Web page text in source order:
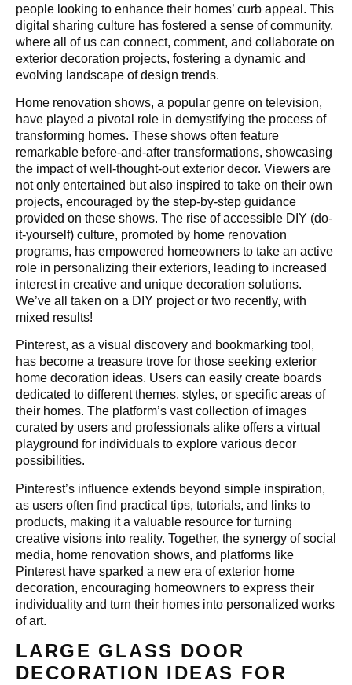
people looking to enhance their homes’ curb appeal. This
digital sharing culture has fostered a sense of community,
where all of us can connect, comment, and collaborate on
exterior decoration projects, fostering a dynamic and
evolving landscape of design trends.
Home renovation shows, a popular genre on television,
have played a pivotal role in demystifying the process of
transforming homes. These shows often feature
remarkable before-and-after transformations, showcasing
the impact of well-thought-out exterior decor. Viewers are
not only entertained but also inspired to take on their own
projects, encouraged by the step-by-step guidance
provided on these shows. The rise of accessible DIY (do-
it-yourself) culture, promoted by home renovation
programs, has empowered homeowners to take an active
role in personalizing their exteriors, leading to increased
interest in creative and unique decoration solutions.
We’ve all taken on a DIY project or two recently, with
mixed results!
Pinterest, as a visual discovery and bookmarking tool,
has become a treasure trove for those seeking exterior
home decoration ideas. Users can easily create boards
dedicated to different themes, styles, or specific areas of
their homes. The platform’s vast collection of images
curated by users and professionals alike offers a virtual
playground for individuals to explore various decor
possibilities.
Pinterest’s influence extends beyond simple inspiration,
as users often find practical tips, tutorials, and links to
products, making it a valuable resource for turning
creative visions into reality. Together, the synergy of social
media, home renovation shows, and platforms like
Pinterest have sparked a new era of exterior home
decoration, encouraging homeowners to express their
individuality and turn their homes into personalized works
of art.
LARGE GLASS DOOR
DECORATION IDEAS FOR